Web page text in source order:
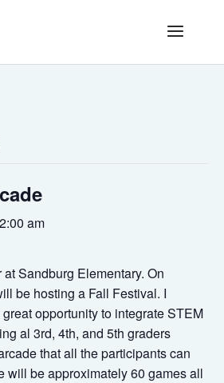
am
Sandburg Elementary. On
be hosting a Fall Festival. I
opportunity to integrate STEM
al 3rd, 4th, and 5th graders
that all the participants can
will be approximately 60 games all